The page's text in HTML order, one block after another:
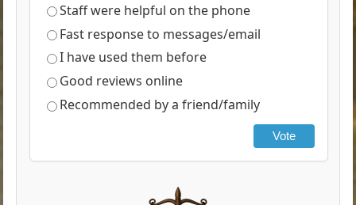
Staff were helpful on the phone
Fast response to messages/email
I have used them before
Good reviews online
Recommended by a friend/family
Vote